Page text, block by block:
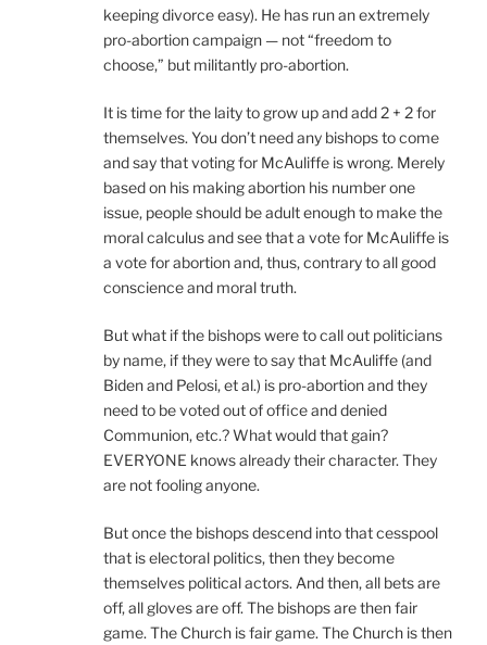
keeping divorce easy). He has run an extremely
pro-abortion campaign — not “freedom to
choose,” but militantly pro-abortion.
It is time for the laity to grow up and add 2 + 2 for
themselves. You don’t need any bishops to come
and say that voting for McAuliffe is wrong. Merely
based on his making abortion his number one
issue, people should be adult enough to make the
moral calculus and see that a vote for McAuliffe is
a vote for abortion and, thus, contrary to all good
conscience and moral truth.
But what if the bishops were to call out politicians
by name, if they were to say that McAuliffe (and
Biden and Pelosi, et al.) is pro-abortion and they
need to be voted out of office and denied
Communion, etc.? What would that gain?
EVERYONE knows already their character. They
are not fooling anyone.
But once the bishops descend into that cesspool
that is electoral politics, then they become
themselves political actors. And then, all bets are
off, all gloves are off. The bishops are then fair
game. The Church is fair game. The Church is then